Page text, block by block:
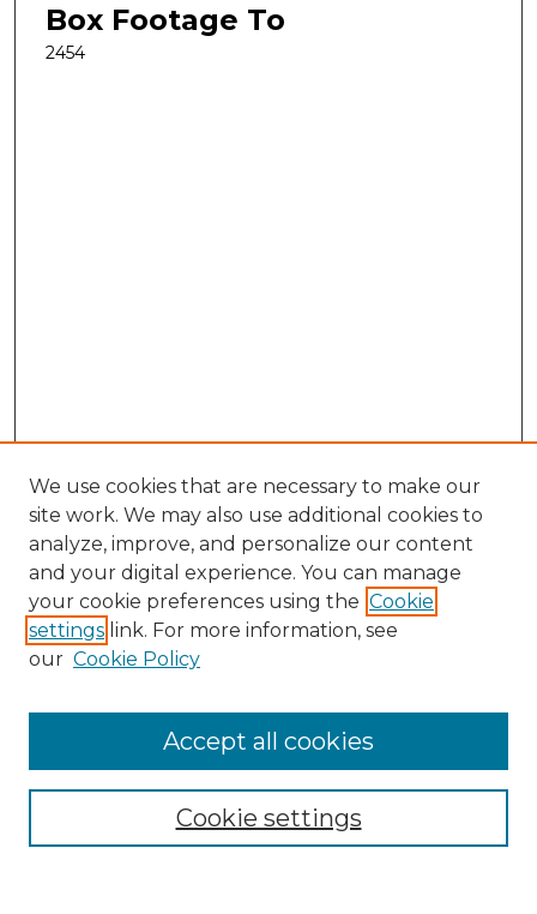
Box Footage To
2454
Search
Enter search terms:
Select context to search:
Advanced Search
We use cookies that are necessary to make our
site work. We may also use additional cookies to
analyze, improve, and personalize our content
and your digital experience. You can manage
your cookie preferences using the Cookie
settings link. For more information, see
our Cookie Policy
Cookie settings
Accept all cookies